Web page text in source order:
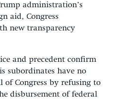
administration’s
aid, Congress
new transparency
and precedent confirm
subordinates have no
Congress by refusing to
disbursement of federal